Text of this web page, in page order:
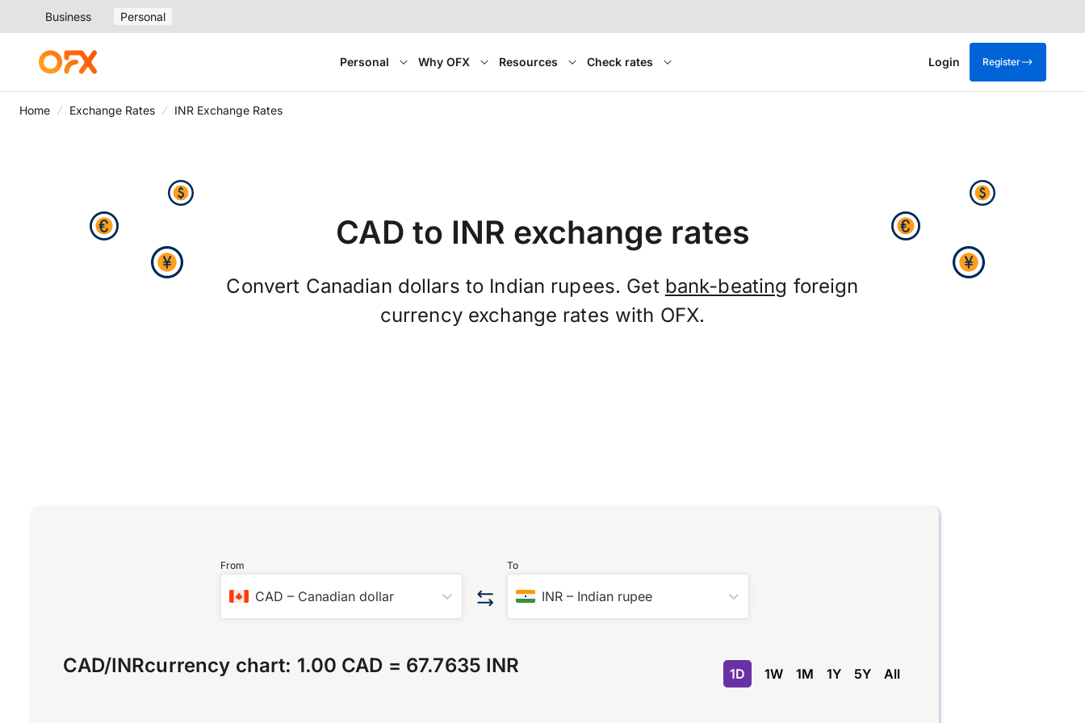
Business Personal
Personal Why OFX Resources Check rates Login Register
Home Exchange Rates INR Exchange Rates
CAD to INR exchange rates
Convert Canadian dollars to Indian rupees. Get bank-beating foreign
currency exchange rates with OFX.
From
CAD – Canadian dollar
To
INR – Indian rupee
CAD/INRcurrency chart: 1.00 CAD = 67.7635 INR 1D 1W 1M 1Y 5Y All